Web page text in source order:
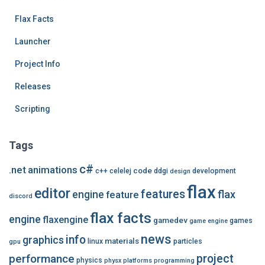
Flax Facts
Launcher
Project Info
Releases
Scripting
Tags
.net animations c# c++ celelej code ddgi design development
discord editor engine feature featuresflaxflax
engine flaxengine flax facts gamedev game engine games
gpu graphics info linux materials news particles
performance physics physx platforms programming project